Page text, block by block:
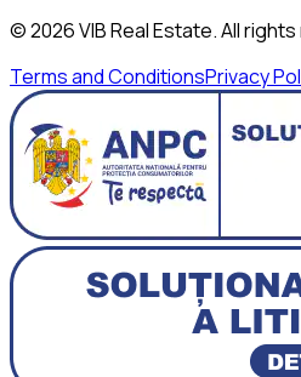
©2026VIB Real Estate. All
Terms and ConditionsPrivacy